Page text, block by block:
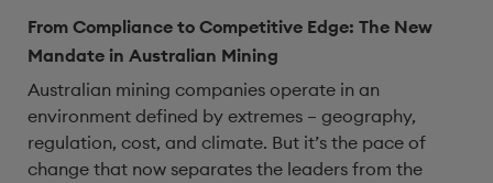
From Compliance to Competitive Edge: The New
Mandate in Australian Mining
Australian mining companies operate in an
environment defined by extremes – geography,
regulation, cost, and climate. But it’s the pace of
change that now separates the leaders from the